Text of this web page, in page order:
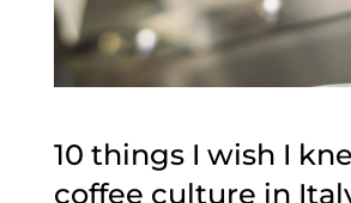
10 things I wish I
coffee culture in